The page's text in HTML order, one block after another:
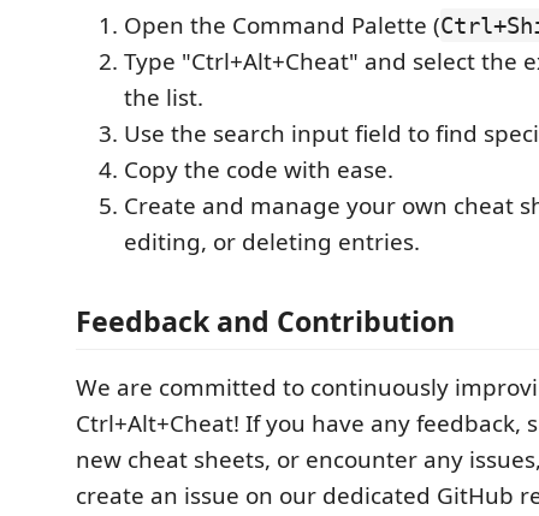
Open the Command Palette (
Type "Ctrl+Alt+Cheat" and select the
the list.
Use the search input field to find
Copy the code with ease.
Create and manage your own cheat
editing, or deleting entries.
Feedback and Contribution
We are committed to continuously
Ctrl+Alt+Cheat! If you have any feedback,
new cheat sheets, or encounter any
create an issue on our dedicated GitHub